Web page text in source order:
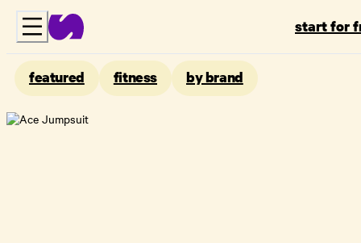
start for
featured fitness by brand